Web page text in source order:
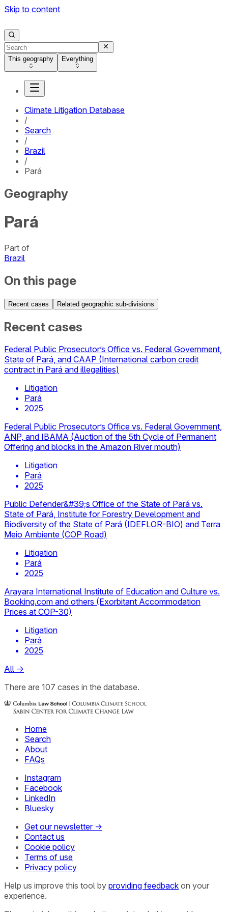
Skip to content
This geography Everything
Climate Litigation Database
/
Search
/
Brazil
/
Pará
Geography
Pará
Part of
Brazil
On this page
Recent cases Related geographic sub-divisions
Recent cases
Federal Public Prosecutor’s Office vs. Federal Government,
State of Pará, and CAAP (International carbon credit
contract in Pará and illegalities)
Litigation
Pará
2025
Federal Public Prosecutor’s Office vs. Federal Government,
ANP, and IBAMA (Auction of the 5th Cycle of Permanent
Offering and blocks in the Amazon River mouth)
Litigation
Pará
2025
Public Defender&#39;s Office of the State of Pará vs.
State of Pará, Institute for Forestry Development and
Biodiversity of the State of Pará (IDEFLOR-BIO) and Terra
Meio Ambiente (COP Road)
Litigation
Pará
2025
Arayara International Institute of Education and Culture vs.
Booking.com and others (Exorbitant Accommodation
Prices at COP-30)
Litigation
Pará
2025
All →
There are 107 cases in the database.
Home
Search
About
FAQs
Instagram
Facebook
LinkedIn
Bluesky
Get our newsletter →
Contact us
Cookie policy
Terms of use
Privacy policy
Help us improve this tool by providing feedback on your
experience.